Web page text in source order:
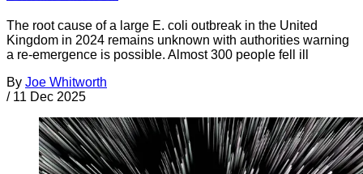
The root cause of a large E. coli outbreak in the United
Kingdom in 2024 remains unknown with authorities warning
a re-emergence is possible. Almost 300 people fell ill
By Joe Whitworth
/ 11 Dec 2025